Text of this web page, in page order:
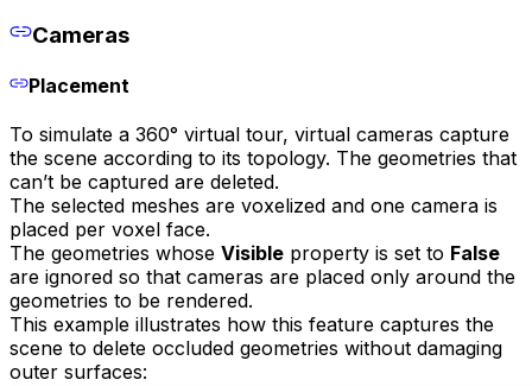
Cameras
Placement
To simulate a 360° virtual tour, virtual cameras capture
the scene according to its topology. The geometries that
can’t be captured are deleted.
The selected meshes are voxelized and one camera is
placed per voxel face.
The geometries whose Visible property is set to False
are ignored so that cameras are placed only around the
geometries to be rendered.
This example illustrates how this feature captures the
scene to delete occluded geometries without damaging
outer surfaces: